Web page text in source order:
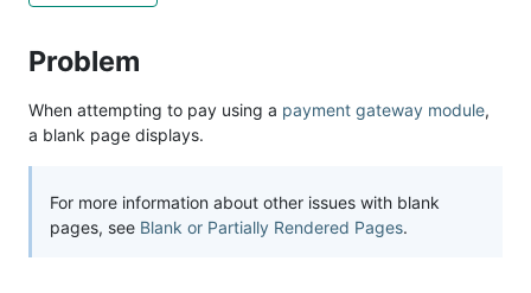
Problem
When attempting to pay using a payment gateway module,
a blank page displays.
For more information about other issues with blank
pages, see Blank or Partially Rendered Pages.